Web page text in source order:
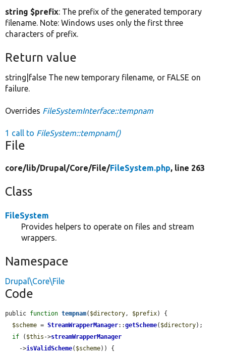
string $prefix: The prefix of the generated temporary
filename. Note: Windows uses only the first three
characters of prefix.
Return value
string|false The new temporary filename, or FALSE on
failure.
Overrides FileSystemInterface::tempnam
1 call to FileSystem::tempnam()
File
core/lib/Drupal/Core/File/FileSystem.php, line 263
Class
FileSystem
Provides helpers to operate on files and stream
wrappers.
Namespace
Drupal\Core\File
Code
public function tempnam( $directory, $prefix) {
$scheme = StreamWrapperManager::getScheme( $directory);
if ( $this ->streamWrapperManager
    ->
isValidScheme( $scheme)) {